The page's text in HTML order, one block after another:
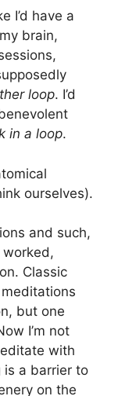
I’d have a
brain,
loop. I’d
in a loop.
ourselves).
and such,
Classic
but one
I’m not
with
is a barrier to
on the